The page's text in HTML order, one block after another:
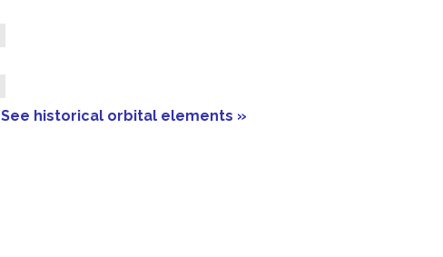
See historical orbital elements »